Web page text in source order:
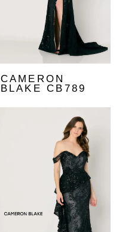
CAMERON
BLAKE CB789